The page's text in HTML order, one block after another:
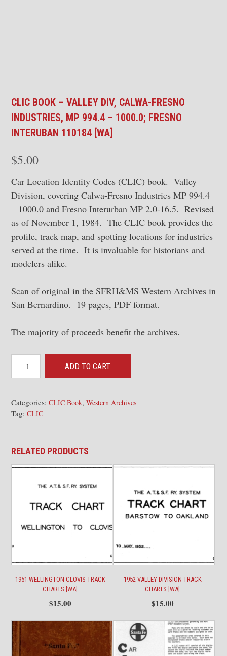
CLIC BOOK – VALLEY DIV, CALWA-FRESNO
INDUSTRIES, MP 994.4 – 1000.0; FRESNO
INTERUBAN 110184 [WA]
$5.00
Car Location Identity Codes (CLIC) book. Valley
Division, covering Calwa-Fresno Industries MP 994.4
– 1000.0 and Fresno Interurban MP 2.0-16.5. Revised
as of November 1, 1984. The CLIC book provides the
profile, track map, and spotting locations for industries
served at the time. It is invaluable for historians and
modelers alike.
Scan of original in the SFRH&MS Western Archives in
San Bernardino. 19 pages, PDF format.
The majority of proceeds benefit the archives.
Valley
Div,
Industries,
MP
1000.0;
Fresno
110184
[WA]
quantity
ADD TO CART
Categories: CLIC Book, Western Archives
Tag: CLIC
RELATED PRODUCTS
1951 WELLINGTON-CLOVIS TRACK
CHARTS [WA]
$15.00
1952 VALLEY DIVISION TRACK
CHARTS [WA]
$15.00